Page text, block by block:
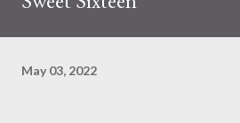
May 03, 2022